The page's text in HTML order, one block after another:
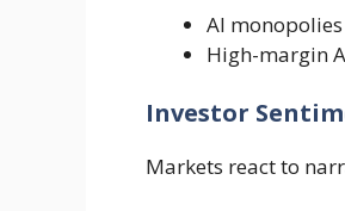
AI
High-margin
Investor
Markets react to